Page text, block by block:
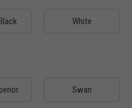
White
Swan